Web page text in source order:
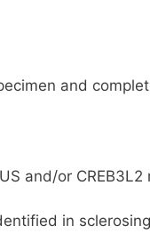
and
and/or
in